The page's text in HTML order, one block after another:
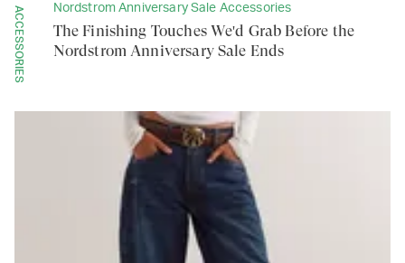
ACCESSORIES Nordstrom Anniversary Sale Accessories
The Finishing Touches We'd Grab Before the
Nordstrom Anniversary Sale Ends